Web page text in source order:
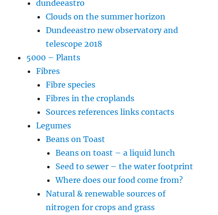
dundeeastro
Clouds on the summer horizon
Dundeeastro new observatory and
telescope 2018
5000 – Plants
Fibres
Fibre species
Fibres in the croplands
Sources references links contacts
Legumes
Beans on Toast
Beans on toast – a liquid lunch
Seed to sewer – the water footprint
Where does our food come from?
Natural & renewable sources of
nitrogen for crops and grass